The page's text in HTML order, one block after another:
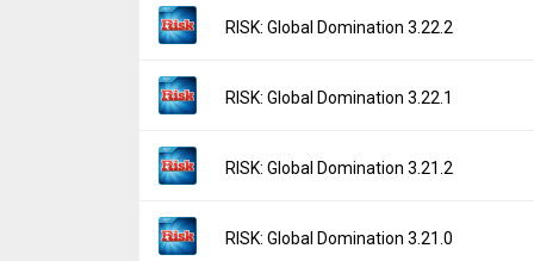
File size:
Downloads:
353
Version:
3.22.3
File size:
Downloads:
180
RISK: Global Domination 3.22.2
Version:
3.22.2
File size:
Downloads:
509
RISK: Global Domination 3.22.1
Version:
3.22.1
File size:
Downloads:
57
RISK: Global Domination 3.21.2
Version:
3.21.2
RISK: Global Domination 3.21.0